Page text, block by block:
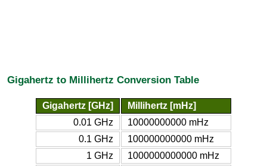
Gigahertz to Millihertz Conversion Table
Gigahertz [GHz]
Millihertz [mHz]
0.01 GHz
10000000000 mHz
0.1 GHz
100000000000 mHz
1 GHz
1000000000000 mHz